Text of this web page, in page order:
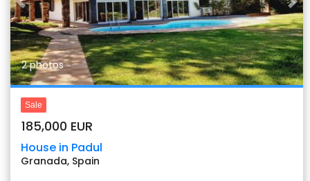
Previous
2 photos
Sale
185,000 EUR
House in Padul
Granada, Spain